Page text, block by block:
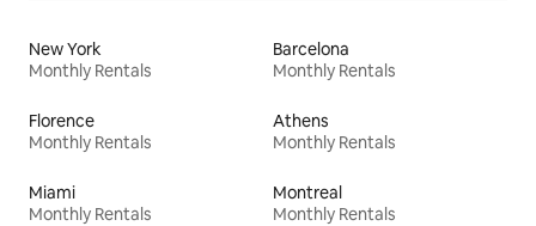
New York
Monthly Rentals
Barcelona
Monthly Rentals
Florence
Monthly Rentals
Athens
Monthly Rentals
Miami
Monthly Rentals
Montreal
Monthly Rentals